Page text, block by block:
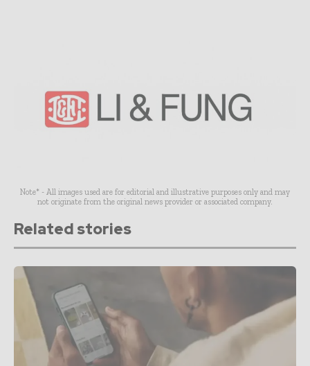
Note* - All images used are for editorial and illustrative purposes only and may
not originate from the original news provider or associated company.
Related stories